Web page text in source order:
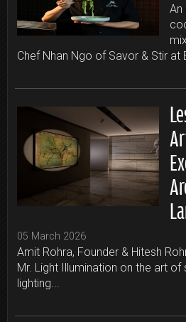
An
Chef Nhan Ngo of Savor & Stir at
05 March 2026
Amit Rohra, Founder & Hitesh
Mr. Light Illumination on the art
lighting...